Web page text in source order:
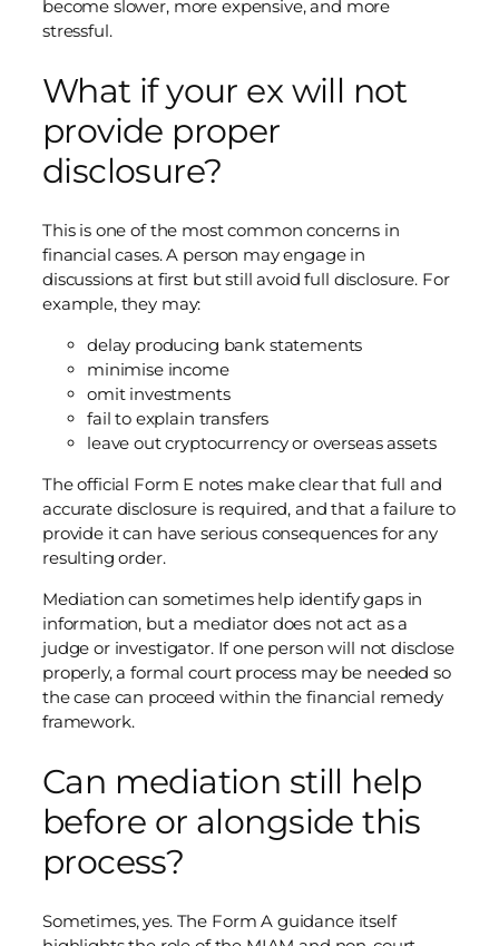
become slower, more expensive, and more
stressful.
What if your ex will not
provide proper
disclosure?
This is one of the most common concerns in
financial cases. A person may engage in
discussions at first but still avoid full disclosure. For
example, they may:
delay producing bank statements
minimise income
omit investments
fail to explain transfers
leave out cryptocurrency or overseas assets
The official Form E notes make clear that full and
accurate disclosure is required, and that a failure to
provide it can have serious consequences for any
resulting order.
Mediation can sometimes help identify gaps in
information, but a mediator does not act as a
judge or investigator. If one person will not disclose
properly, a formal court process may be needed so
the case can proceed within the financial remedy
framework.
Can mediation still help
before or alongside this
process?
Sometimes, yes. The Form A guidance itself